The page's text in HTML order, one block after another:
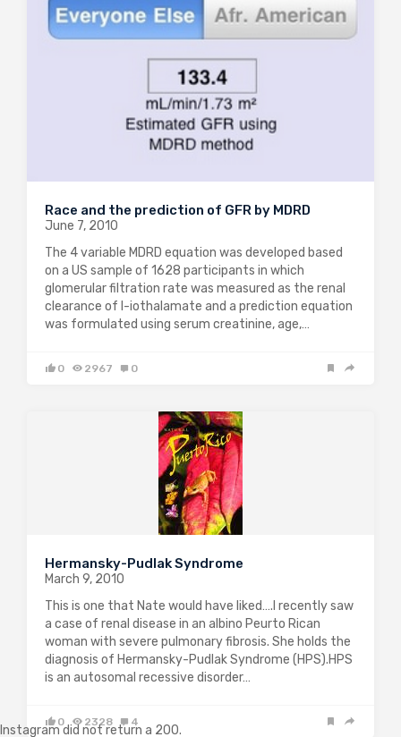
Race and the prediction of GFR by MDRD
June 7, 2010
The 4 variable MDRD equation was developed based
on a US sample of 1628 participants in which
glomerular filtration rate was measured as the renal
clearance of I-iothalamate and a prediction equation
was formulated using serum creatinine, age,…
0 2967 0
Hermansky-Pudlak Syndrome
March 9, 2010
This is one that Nate would have liked….I recently saw
a case of renal disease in an albino Peurto Rican
woman with severe pulmonary fibrosis. She holds the
diagnosis of Hermansky-Pudlak Syndrome (HPS).HPS
is an autosomal recessive disorder…
0 2328 4
Instagram did not return a 200.